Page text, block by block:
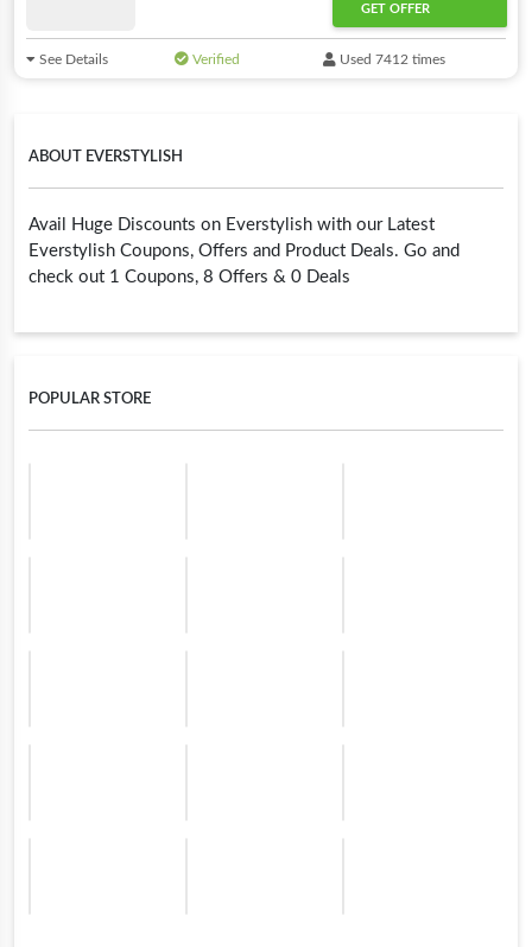
ABOUT EVERSTYLISH
Avail Huge Discounts on Everstylish with our Latest
Everstylish Coupons, Offers and Product Deals. Go and
check out 1 Coupons, 8 Offers & 0 Deals
POPULAR STORE
GET OFFER
See Details Verified Used 7412 times